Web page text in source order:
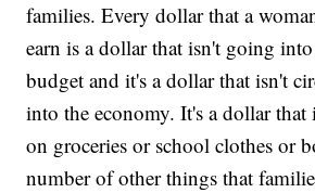
families. Every dollar that a
earn is a dollar that isn't going
budget and it's a dollar that isn't
into the economy. It's a dollar that
on groceries or school clothes or
number of other things that